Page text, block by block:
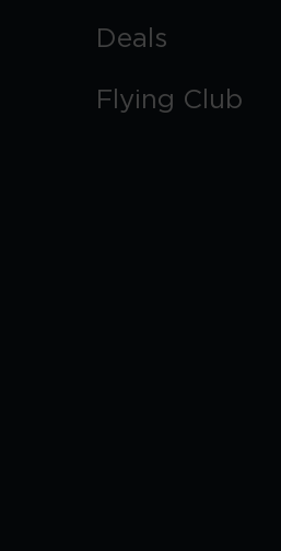
Deals
Flying Club